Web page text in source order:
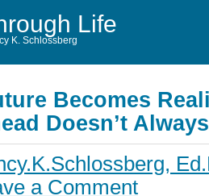
Life
K. Schlossberg
Becomes
Doesn’t
a Comment